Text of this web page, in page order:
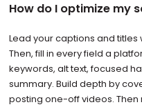
How do I optimize my
Lead your captions and
Then, fill in every field a
keywords, alt text, focused
summary. Build depth by
posting one-off videos.